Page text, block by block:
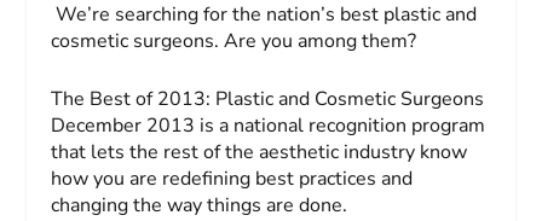
We’re searching for the nation’s best plastic and
cosmetic surgeons. Are you among them?
The Best of 2013: Plastic and Cosmetic Surgeons
December 2013 is a national recognition program
that lets the rest of the aesthetic industry know
how you are redefining best practices and
changing the way things are done.